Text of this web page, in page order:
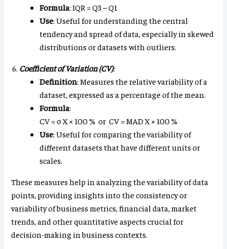
Formula: IQR = Q3 – Q1
Use: Useful for understanding the central
tendency and spread of data, especially in skewed
distributions or datasets with outliers.
Coefficient of Variation (CV):
Definition: Measures the relative variability of a
dataset, expressed as a percentage of the mean.
Formula:
CV =σX× 100 % or CV =MAD X× 100 %
Use: Useful for comparing the variability of
different datasets that have different units or
scales.
These measures help in analyzing the variability of data
points, providing insights into the consistency or
variability of business metrics, financial data, market
trends, and other quantitative aspects crucial for
decision-making in business contexts.